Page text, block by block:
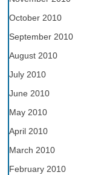
October 2010
September 2010
August 2010
July 2010
June 2010
May 2010
April 2010
March 2010
February 2010